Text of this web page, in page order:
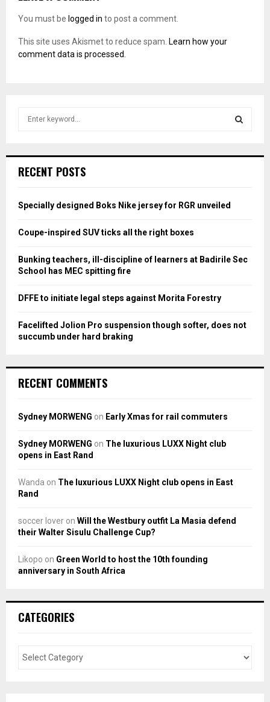
You must be logged in to post a comment.
This site uses Akismet to reduce spam. Learn how your
comment data is processed.
h
o
:
H
RECENT POSTS
Specially designed Boks Nike jersey for RGR unveiled
Coupe-inspired SUV ticks all the right boxes
Bunking teachers, ill-discipline of learners at Badirile Sec
School has MEC spitting fire
DFFE to initiate legal steps against Morita Forestry
Facelifted Jolion Pro suspension though softer, does not
succumb under hard braking
RECENT COMMENTS
Sydney MORWENG on Early Xmas for rail commuters
Sydney MORWENG on The luxurious LUXX Night club
opens in East Rand
Wanda on The luxurious LUXX Night club opens in East
Rand
soccer lover on Will the Westbury outfit La Masia defend
their Walter Sisulu Challenge Cup?
Likopo on Green World to host the 10th founding
anniversary in South Africa
CATEGORIES